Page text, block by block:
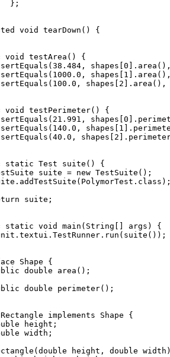
void
void
38.484 , shapes[ 0
1000.0 , shapes[ 1
100.0 , shapes[ 2
void
21.991 , shapes[ 0
140.0 , shapes[ 1
40.0 , shapes[ 2
static
suite =
new
class
static void
double
double
Rectangle implements
double height, double